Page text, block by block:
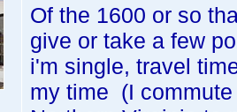
Of the 1600 or so
give or take a few
i'm single, travel
my time (I